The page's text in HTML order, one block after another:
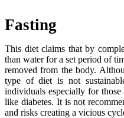
Fasting
This diet claims that by
than water for a set period of
removed from the body.
type of diet is not
individuals especially for
like diabetes. It is not
and risks creating a vicious